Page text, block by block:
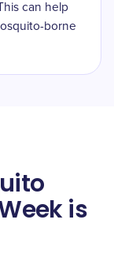
can help
borne
is